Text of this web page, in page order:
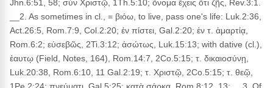
Jhn.6:51, 58; σὺν Χριστῷ, 1Th.5:10; ὄνομα ἔχεις ὅτι ζῇς, Rev.3:1.
__2. As sometimes in cl., = βιόω, to live, pass one's life: Luk.2:36,
Act.26:5, Rom.7:9, Col.2:20; ἐν πίστει, Gal.2:20; ἐν τ. ἁμαρτίᾳ,
Rom.6:2; εὐσεβῶς, 2Ti.3:12; ἀσώτως, Luk.15:13; with dative (cl.),
ἑαυτῳ (Field, Notes, 164), Rom.14:7, 2Co.5:15; τ. δικαιοσύνῃ,
Luk.20:38, Rom.6:10, 11 Gal.2:19; τ. Χριστῷ, 2Co.5:15; τ. θεῷ,